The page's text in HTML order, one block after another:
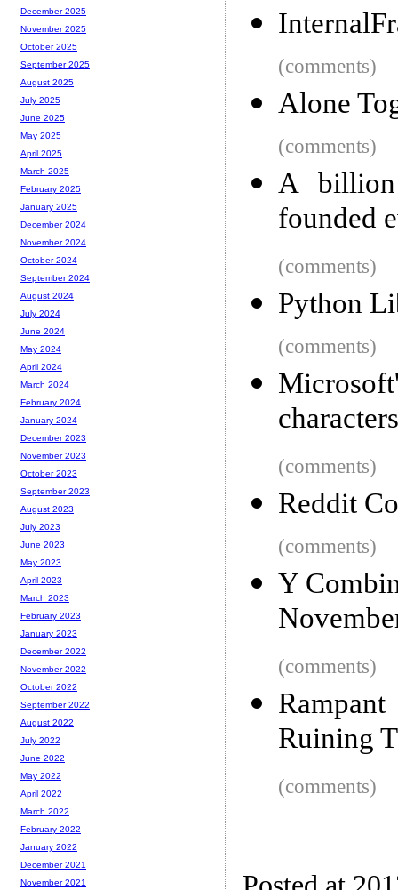
(comments)
Alone
(comments)
A
founded
(comments)
Python
(comments)
characters
(comments)
Reddit
(comments)
Y
(comments)
Ruining
(comments)
December 2025
November 2025
October 2025
September 2025
August 2025
July 2025
June 2025
May 2025
April 2025
March 2025
February 2025
January 2025
December 2024
November 2024
October 2024
September 2024
August 2024
July 2024
June 2024
May 2024
April 2024
March 2024
February 2024
January 2024
December 2023
November 2023
October 2023
September 2023
August 2023
July 2023
June 2023
May 2023
April 2023
March 2023
February 2023
January 2023
December 2022
November 2022
October 2022
September 2022
August 2022
July 2022
June 2022
May 2022
April 2022
March 2022
February 2022
January 2022
December 2021
November 2021